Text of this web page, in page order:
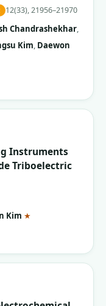
12(33), 21956–21970
Chandrashekhar,
Kim, Daewon
Instruments
Triboelectric
Kim ★